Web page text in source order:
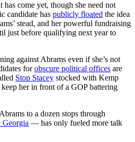
has come yet, though she need not
candidate has publicly floated the idea
stead, and her powerful fundraising
just before qualifying next year to
against Abrams even if she’s not
forobscure political offices are
Stop Stacey stocked with Kemp
her in front of a GOP battering
to a dozen stops through
Georgia — has only fueled more talk